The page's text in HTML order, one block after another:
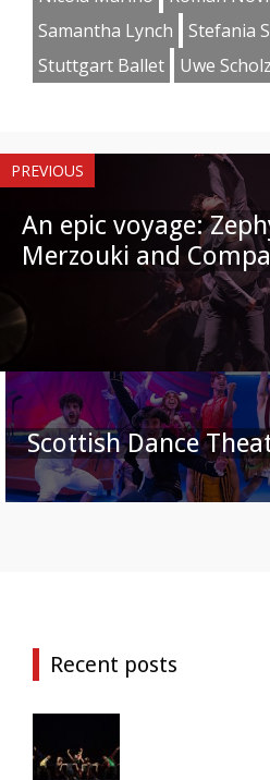
Samantha Lynch
Stefania
Stuttgart Ballet
Uwe Scholz
PREVIOUS
An epic voyage:
Merzouki and
Scottish Dance
Recent posts